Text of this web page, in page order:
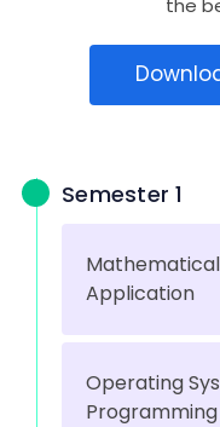
Semester 1
Application
Operating
Programming